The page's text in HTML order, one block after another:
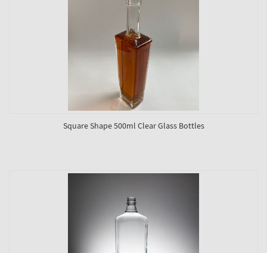
Square Shape 500ml Clear Glass Bottles